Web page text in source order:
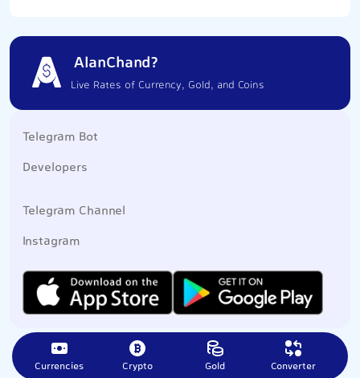
Currencies Crypto Gold Converter
AlanChand?
Live Rates of Currency, Gold, and Coins
Telegram Bot
Developers
Telegram Channel
Instagram